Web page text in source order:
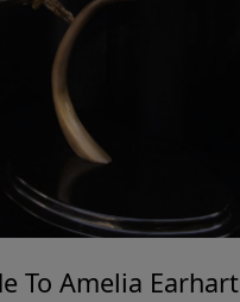
To Amelia Earhart